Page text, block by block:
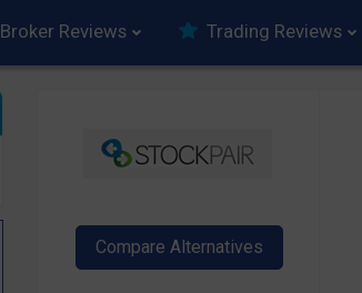
Broker Reviews Trading Reviews